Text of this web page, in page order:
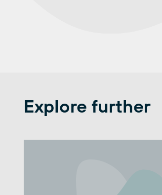
Explore further